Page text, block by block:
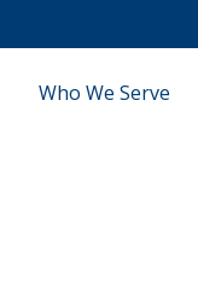
Who We Serve